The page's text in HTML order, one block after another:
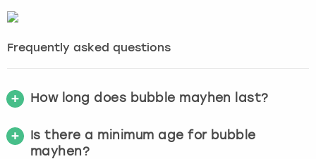
Frequently asked questions
How long does bubble mayhen last?
Is there a minimum age for bubble
mayhen?